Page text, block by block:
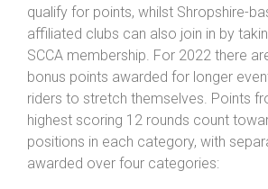
qualify for points, whilst Shropshire-
affiliated clubs can also join in by
SCCA membership. For 2022 there
bonus points awarded for longer
riders to stretch themselves. Points
highest scoring 12 rounds count
positions in each category, with
awarded over four categories: